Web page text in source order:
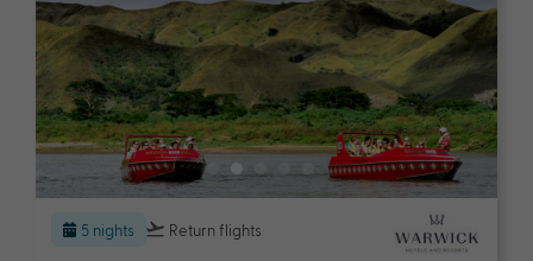
5 nights Return flights